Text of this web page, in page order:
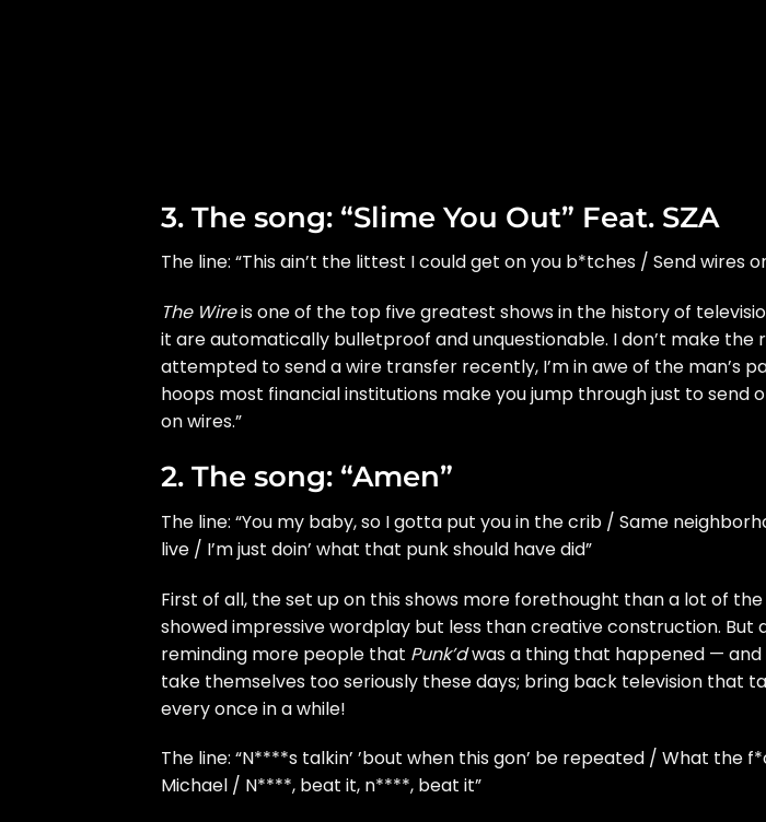
3. The song: “Slime You Out” Feat. SZA
The line: “This ain’t the littest I could get on you b*tches / Send wires
The Wireis one of the top five greatest shows in the history of
it are automatically bulletproof and unquestionable. I don’t make the
attempted to send a wire transfer recently, I’m in awe of the man’s
hoops most financial institutions make you jump through just to send
on wires.”
2. The song: “Amen”
The line: “You my baby, so I gotta put you in the crib / Same
live / I’m just doin’ what that punk should have did”
First of all, the set up on this shows more forethought than a lot of
showed impressive wordplay but less than creative construction. But
reminding more people that Punk’dwas a thing that happened — and
take themselves too seriously these days; bring back television that
every once in a while!
The line: “N****s talkin’ ’bout when this gon’ be repeated / What the
Michael / N****, beat it, n****, beat it”